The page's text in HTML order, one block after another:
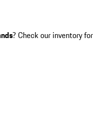
? Check our inventory for